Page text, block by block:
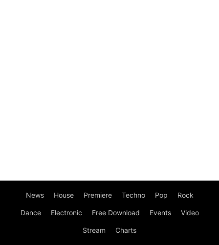
News House Premiere Techno Pop Rock
Dance Electronic Free Download Events Video
Stream Charts